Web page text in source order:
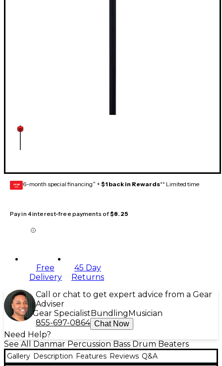
GEAR
CARD 6-month special financing^ + $1 back in Rewards** Limited time
Pay in 4 interest-free payments of$8.25
Free
Delivery
45 Day
Returns
Call or chat to get expert advice from a Gear
Adviser
Gear Specialist Bundling Musician
855-697-0864 Chat Now
Need Help?
See All Danmar Percussion Bass Drum Beaters
Gallery Description Features Reviews Q&A